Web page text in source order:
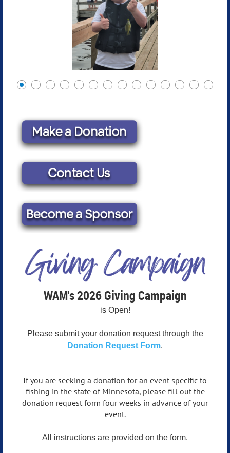
WAM's 2026 Giving Campaign
is Open!
Please submit your donation request through the
Donation Request Form.
If you are seeking a donation for an event specific to
fishing in the state of Minnesota, please fill out the
donation request form four weeks in advance of your
event.
All instructions are provided on the form.